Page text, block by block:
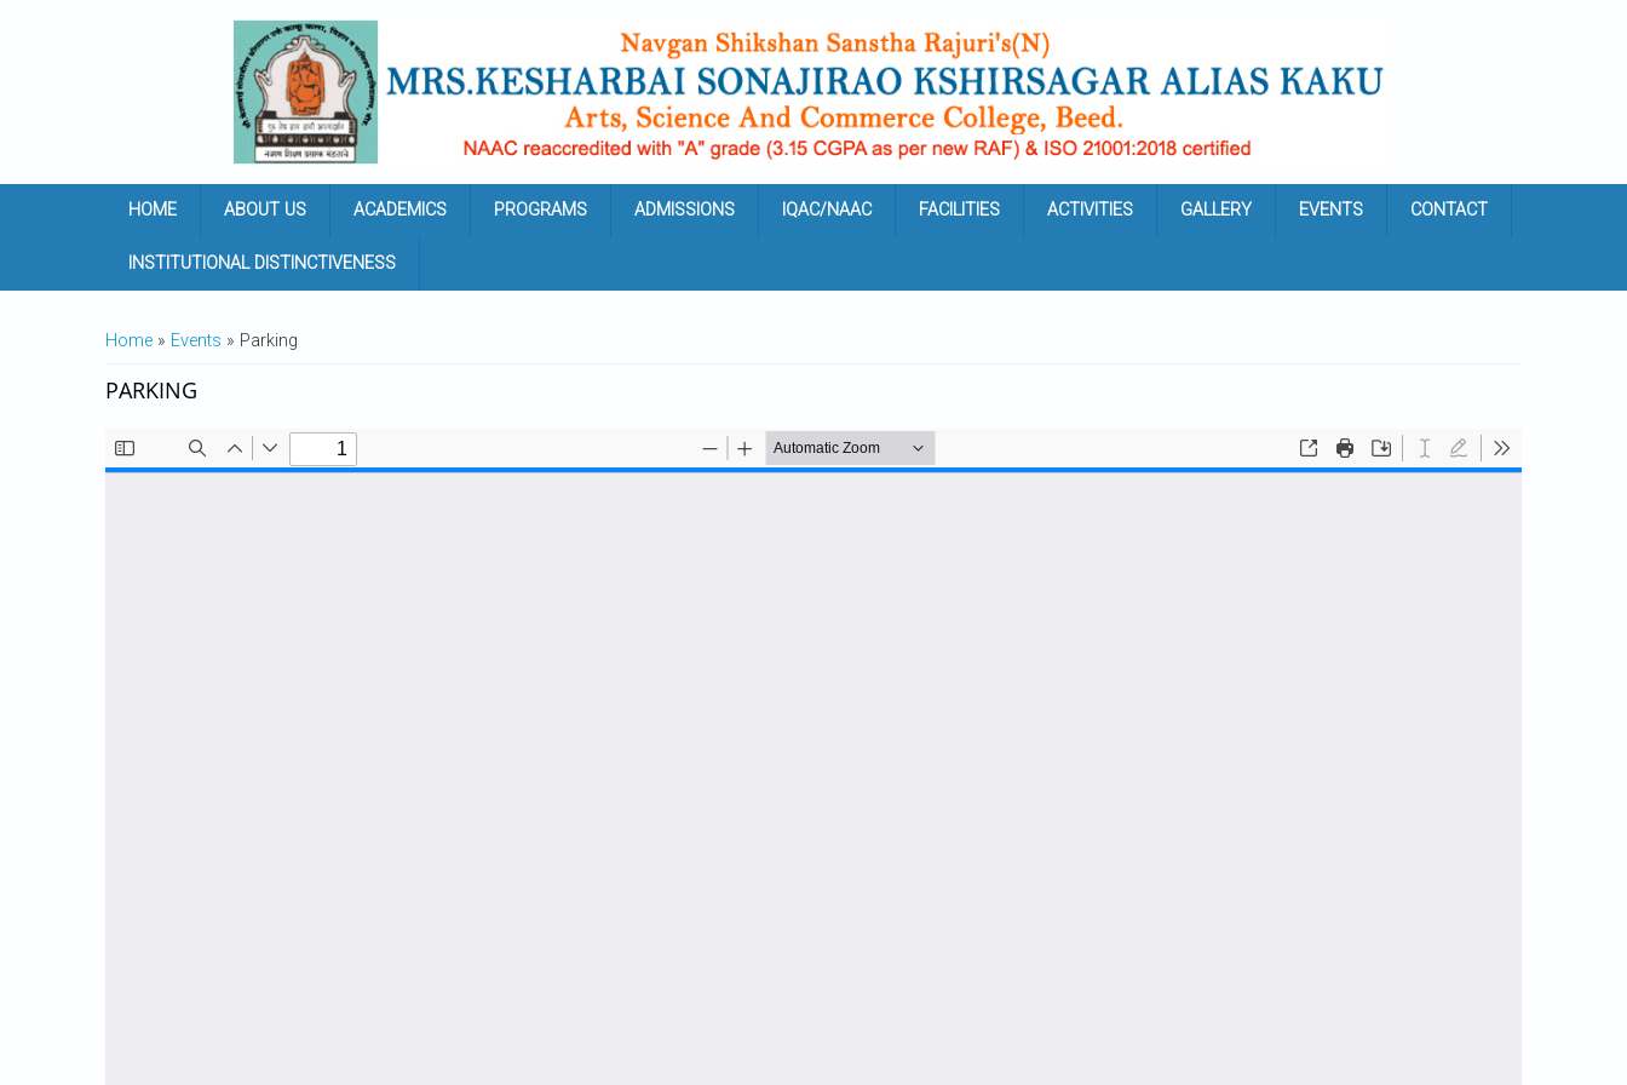
HOME ABOUT US ACADEMICS PROGRAMS ADMISSIONS IQAC/NAAC FACILITIES ACTIVITIES GALLERY EVENTS CONTACT
INSTITUTIONAL DISTINCTIVENESS
YOU ARE HERE
Home » Events » Parking
PARKING